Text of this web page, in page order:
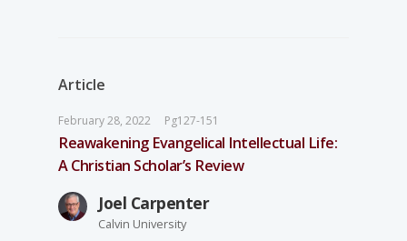
Article
February 28, 2022 Pg127-151
Reawakening Evangelical Intellectual Life:
A Christian Scholar’s Review
Joel Carpenter
Calvin University